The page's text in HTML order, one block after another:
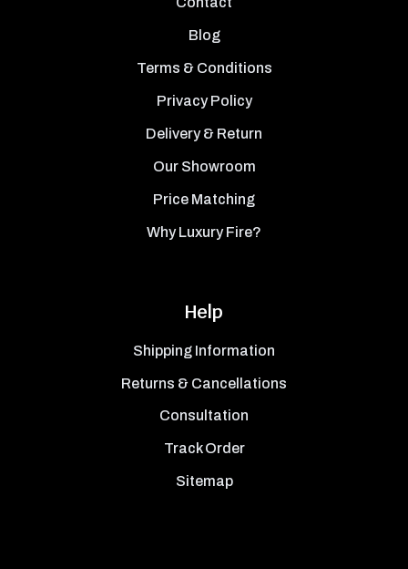
Blog
Terms & Conditions
Privacy Policy
Delivery & Return
Our Showroom
Price Matching
Why Luxury Fire?
Help
Shipping Information
Returns & Cancellations
Consultation
Track Order
Sitemap